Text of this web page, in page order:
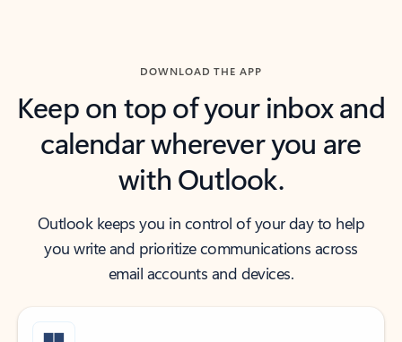
DOWNLOAD THE APP
Keep on top of your inbox and
calendar wherever you are
with Outlook.
Outlook keeps you in control of your day to help
you write and prioritize communications across
email accounts and devices.